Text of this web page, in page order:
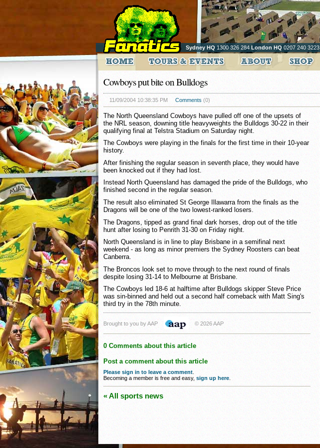
Sydney HQ 1300 326 284 London HQ 0207 240 3223
Cowboys put bite on Bulldogs
11/09/2004 10:38:35 PM Comments (0)
The North Queensland Cowboys have pulled off one of the upsets of
the NRL season, downing title heavyweights the Bulldogs 30-22 in their
qualifying final at Telstra Stadium on Saturday night.
The Cowboys were playing in the finals for the first time in their 10-year
history.
After finishing the regular season in seventh place, they would have
been knocked out if they had lost.
Instead North Queensland has damaged the pride of the Bulldogs, who
finished second in the regular season.
The result also eliminated St George Illawarra from the finals as the
Dragons will be one of the two lowest-ranked losers.
The Dragons, tipped as grand final dark horses, drop out of the title
hunt after losing to Penrith 31-30 on Friday night.
North Queensland is in line to play Brisbane in a semifinal next
weekend - as long as minor premiers the Sydney Roosters can beat
Canberra.
The Broncos look set to move through to the next round of finals
despite losing 31-14 to Melbourne at Brisbane.
The Cowboys led 18-6 at halftime after Bulldogs skipper Steve Price
was sin-binned and held out a second half comeback with Matt Sing's
third try in the 78th minute.
Brought to you by AAP © 2026 AAP
0 Comments about this article
Post a comment about this article
Please sign in to leave a comment
Becoming a member is free and easy, sign up here
« All sports news